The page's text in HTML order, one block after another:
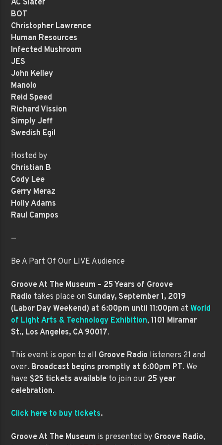
AC Slater
BOT
Christopher Lawrence
Human Resources
Infected Mushroom
JES
John Kelley
Manolo
Reid Speed
Richard Vission
Simply Jeff
Swedish Egil
Hosted by
Christian B
Cody Lee
Gerry Meraz
Holly Adams
Raul Campos
—
Be A Part Of Our LIVE Audience
Groove At The Museum – 25 Years of Groove
Radio takes place onSunday, September 1, 2019
(Labor Day Weekend) at 6:00pm until 11:00pm atWorld
of Light Arts & Technology Exhibition,1101 Miramar
St., Los Angeles, CA 90017.
This event is open to all Groove Radio listeners 21 and
over. Broadcast begins promptly at 6:00pm PT. We
have $25 tickets available to join our 25 year
celebration.
Click here to buy tickets.
Groove At The Museum is presented by Groove Radio,